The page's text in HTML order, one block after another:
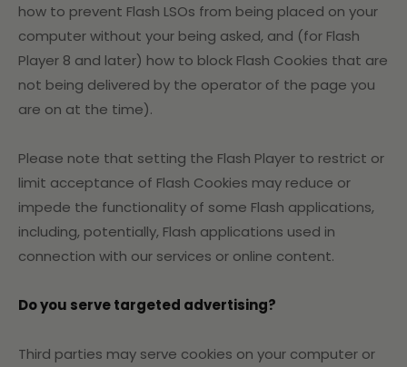
how to prevent Flash LSOs from being placed on your
computer without your being asked, and (for Flash
Player 8 and later) how to block Flash Cookies that are
not being delivered by the operator of the page you
are on at the time).
Please note that setting the Flash Player to restrict or
limit acceptance of Flash Cookies may reduce or
impede the functionality of some Flash applications,
including, potentially, Flash applications used in
connection with our services or online content.
Do you serve targeted advertising?
Third parties may serve cookies on your computer or